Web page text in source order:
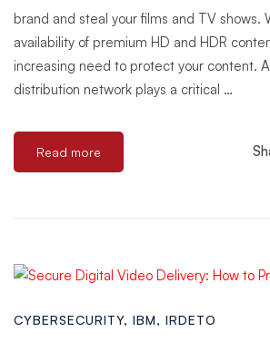
brand and steal your films and TV shows.
availability of premium HD and HDR
increasing need to protect your content.
distribution network plays a critical …
Read more
CYBERSECURITY, IBM, IRDETO